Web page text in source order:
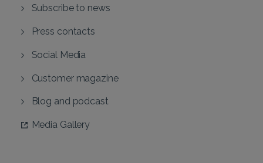
Subscribe to news
Press contacts
Social Media
Customer magazine
Blog and podcast
Media Gallery